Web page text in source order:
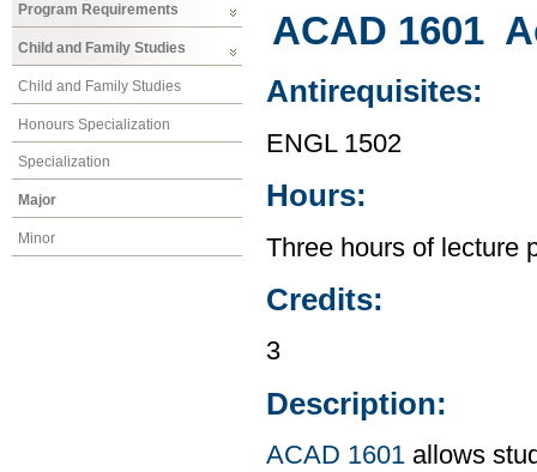
Program Requirements
Child and Family Studies
Child and Family Studies
Honours Specialization
Specialization
Major
Minor
ACAD 1601
Antirequisites:
ENGL 1502
Hours:
Three hours of lecture
Credits:
3
Description:
ACAD 1601 allows